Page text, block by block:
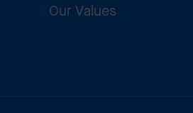
Our Values